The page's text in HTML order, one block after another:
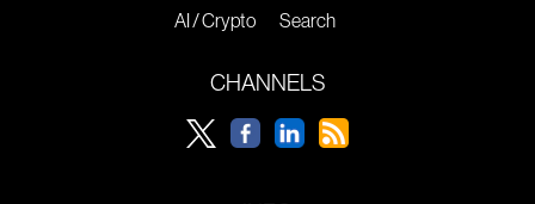
AI / Crypto
Search
CHANNELS